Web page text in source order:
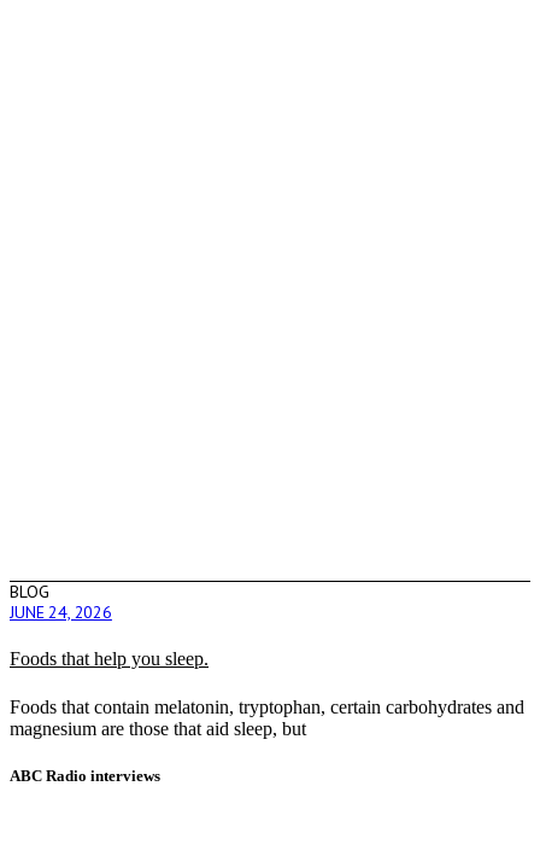
BLOG
JUNE 24, 2026
Foods that help you sleep.
Foods that contain melatonin, tryptophan, certain carbohydrates and
magnesium are those that aid sleep, but
ABC Radio interviews